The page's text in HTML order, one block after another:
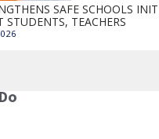
SAFE SCHOOLS
STUDENTS, TEACHERS